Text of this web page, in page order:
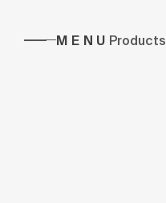
MENU Products